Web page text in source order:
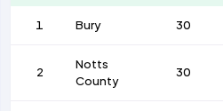
1 Bury 30
2
Notts
County
30